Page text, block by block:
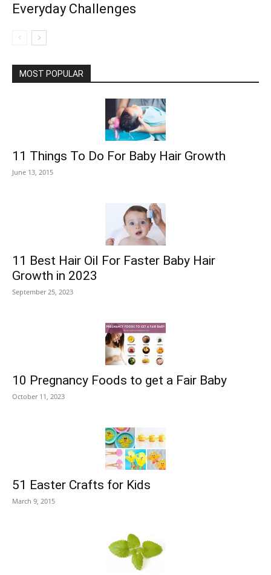
Everyday Challenges
MOST POPULAR
11 Things To Do For Baby Hair Growth
June 13, 2015
11 Best Hair Oil For Faster Baby Hair
Growth in 2023
September 25, 2023
10 Pregnancy Foods to get a Fair Baby
October 11, 2023
51 Easter Crafts for Kids
March 9, 2015